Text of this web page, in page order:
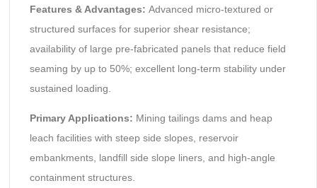
Features & Advantages: Advanced micro-textured or
structured surfaces for superior shear resistance;
availability of large pre-fabricated panels that reduce field
seaming by up to 50%; excellent long-term stability under
sustained loading.
Primary Applications: Mining tailings dams and heap
leach facilities with steep side slopes, reservoir
embankments, landfill side slope liners, and high-angle
containment structures.